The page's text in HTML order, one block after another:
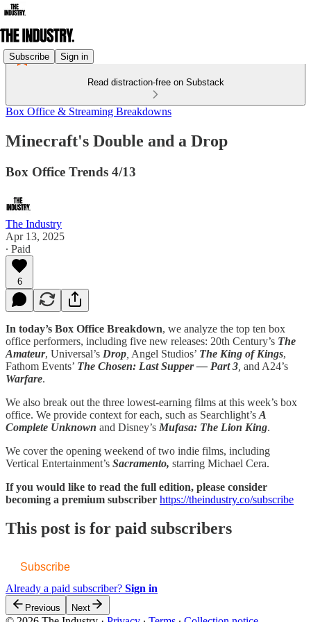
Subscribe Sign in
Read distraction-free on Substack
Box Office & Streaming Breakdowns
Minecraft's Double and a Drop
Box Office Trends 4/13
The Industry
Apr 13, 2025
∙ Paid
6
In today’s Box Office Breakdown, we analyze the top ten box
office performers, including five new releases: 20th Century’s The
Amateur, Universal’s Drop Angel Studios’ The King of Kings,
Fathom Events’ The Chosen: Last Supper — Part 3 and A24’s
Warfare.
We also break out the three lowest-earning films at this week’s box
office. We provide context for each, such as Searchlight’s A
Complete Unknown and Disney’s Mufasa: The Lion King.
We cover the opening weekend of two indie films, including
Vertical Entertainment’s Sacramento, starring Michael Cera.
If you would like to read the full edition, please consider
becoming a premium subscriber https://theindustry.co/subscribe
This post is for paid subscribers
Subscribe
Already a paid subscriber? Sign in
Previous Next